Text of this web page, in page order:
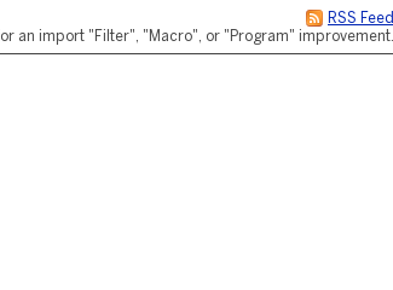
RSS Feed
an import "Filter", "Macro", or "Program" improvement.